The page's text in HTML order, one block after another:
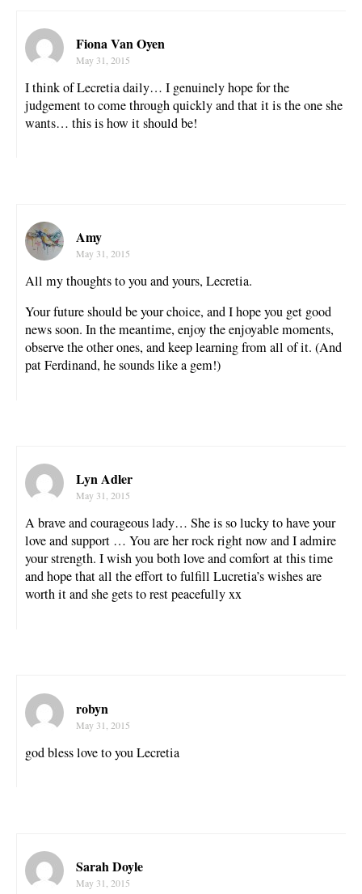
Fiona Van Oyen
May 31, 2015
I think of Lecretia daily… I genuinely hope for the
judgement to come through quickly and that it is the one she
wants… this is how it should be!
Amy
May 31, 2015
All my thoughts to you and yours, Lecretia.
Your future should be your choice, and I hope you get good
news soon. In the meantime, enjoy the enjoyable moments,
observe the other ones, and keep learning from all of it. (And
pat Ferdinand, he sounds like a gem!)
Lyn Adler
May 31, 2015
A brave and courageous lady… She is so lucky to have your
love and support … You are her rock right now and I admire
your strength. I wish you both love and comfort at this time
and hope that all the effort to fulfill Lucretia’s wishes are
worth it and she gets to rest peacefully xx
robyn
May 31, 2015
god bless love to you Lecretia
Sarah Doyle
May 31, 2015